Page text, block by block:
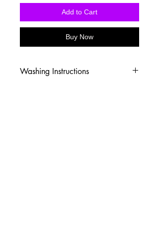
Add to Cart
Buy Now
Washing Instructions